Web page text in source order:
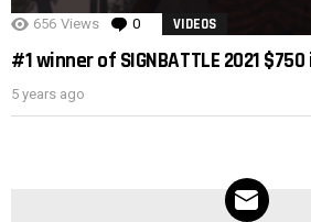
656 Views 0 Comments
VIDEOS
#1 winner of SIGNBATTLE 2021 $750
5 years ago